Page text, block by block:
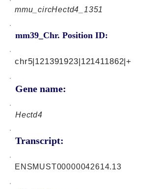
mmu_circHectd4_1351
mm39_Chr. Position ID:
Gene name:
chr5|121391923|121411862|+
Hectd4
Transcript:
ENSMUST00000042614.13